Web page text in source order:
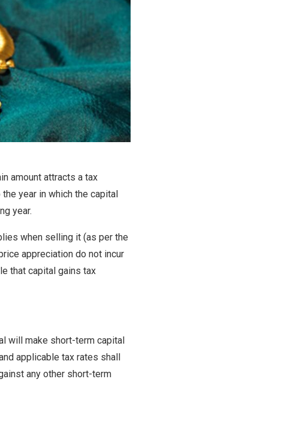
amount attracts a tax
year in which the capital
year.
when selling it (as per the
appreciation do not incur
that capital gains tax
will make short-term capital
applicable tax rates shall
any other short-term